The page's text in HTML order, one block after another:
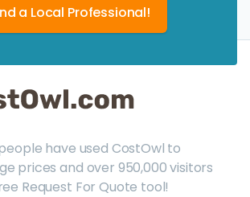
a Local Professional!
have used CostOwl to
prices and over 950,000 visitors
Request For Quote tool!